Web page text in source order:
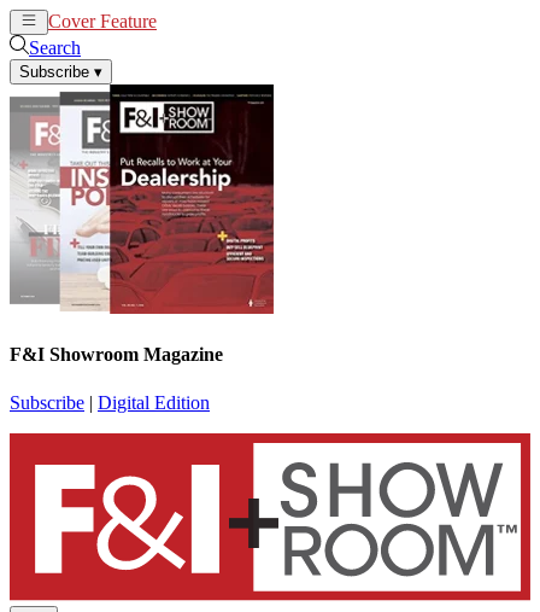
Cover Feature
Search
Subscribe ▾
F&I Showroom Magazine
Subscribe | Digital Edition